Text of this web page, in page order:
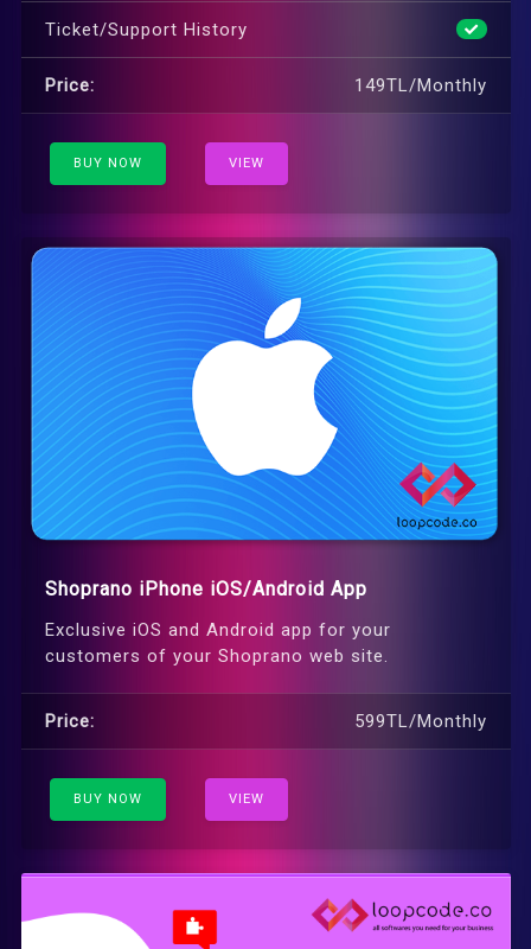
Ticket/Support History
Price: 149TL/Monthly
BUY NOW VIEW
Shoprano iPhone iOS/Android App
Exclusive iOS and Android app for your
customers of your Shoprano web site.
Price: 599TL/Monthly
BUY NOW VIEW